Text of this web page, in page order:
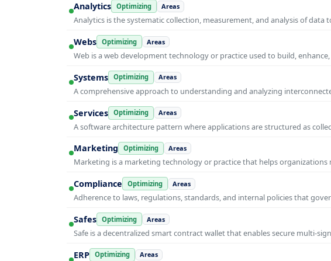
Analytics Optimizing Areas
Analytics is the systematic collection, measurement, and analysis of
Webs Optimizing Areas
Web is a web development technology or practice used to build,
Systems Optimizing Areas
A comprehensive approach to understanding and analyzing
Services Optimizing Areas
A software architecture pattern where applications are structured as
Marketing Optimizing Areas
Marketing is a marketing technology or practice that helps
Compliance Optimizing Areas
Adherence to laws, regulations, standards, and internal policies that
Safes Optimizing Areas
Safe is a decentralized smart contract wallet that enables secure multi-
ERP Optimizing Areas